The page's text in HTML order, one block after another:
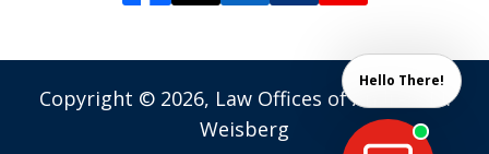
Copyright © 2026, Law Offices of Andrew M.
Weisberg
Hello There!